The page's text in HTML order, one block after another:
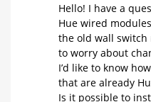
Hello! I have a
Hue wired
the old wall switch
to worry about
​I’d like to know
that are already
Is it possible to